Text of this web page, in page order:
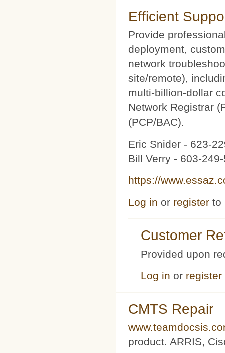
Efficient
Provide
deployment,
network
site/remote),
multi-billion-dollar
Network Registrar
(PCP/BAC).
Eric Snider - 623-
Bill Verry - 603-
https://
Log in or register to
Customer
Provided upon
Log in or register
CMTS Repair
product. ARRIS,